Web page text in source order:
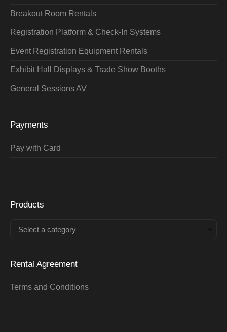
Breakout Room Rentals
Registration Platform & Check-In Systems
Event Registration Equipment Rentals
Exhibit Hall Displays & Trade Show Booths
General Sessions AV
Payments
Pay with Card
Products
Select a category
Rental Agreement
Terms and Conditions